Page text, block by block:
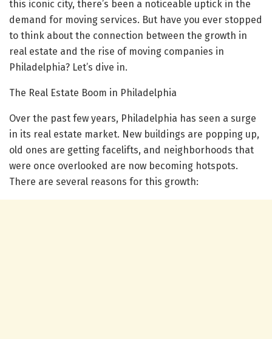
this iconic city, there’s been a noticeable uptick in the
demand for moving services. But have you ever stopped
to think about the connection between the growth in
real estate and the rise of moving companies in
Philadelphia? Let’s dive in.
The Real Estate Boom in Philadelphia
Over the past few years, Philadelphia has seen a surge
in its real estate market. New buildings are popping up,
old ones are getting facelifts, and neighborhoods that
were once overlooked are now becoming hotspots.
There are several reasons for this growth: